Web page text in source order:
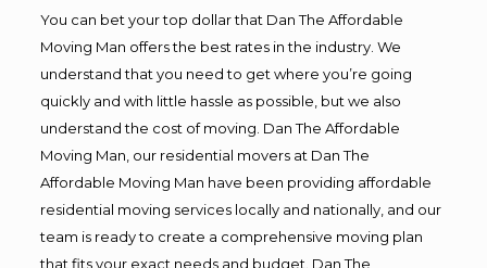
You can bet your top dollar that Dan The Affordable
Moving Man offers the best rates in the industry. We
understand that you need to get where you’re going
quickly and with little hassle as possible, but we also
understand the cost of moving. Dan The Affordable
Moving Man, our residential movers at Dan The
Affordable Moving Man have been providing affordable
residential moving services locally and nationally, and our
team is ready to create a comprehensive moving plan
that fits your exact needs and budget. Dan The